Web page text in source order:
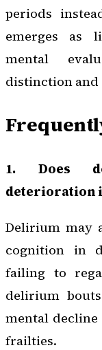
periods
emerges as
mental
distinction
1. Does
deterioration
Delirium may
cognition in
failing to
delirium
mental
frailties.